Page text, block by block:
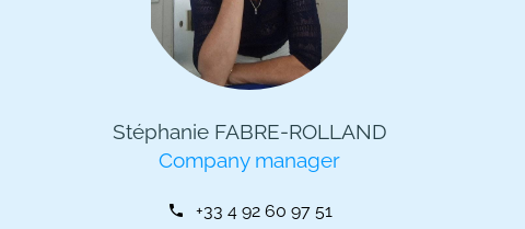
Stéphanie FABRE-ROLLAND
Company manager
+33 4 92 60 97 51